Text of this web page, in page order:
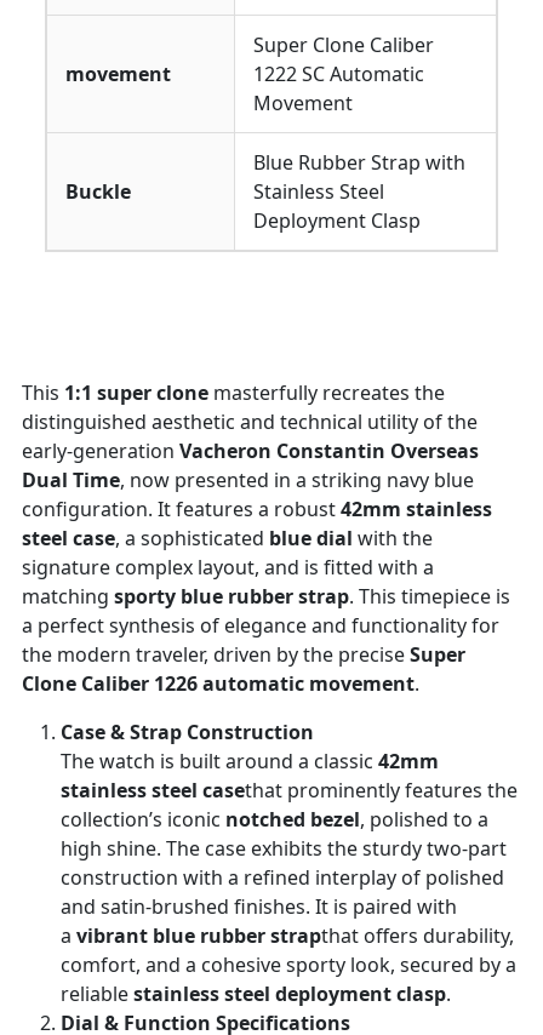
movement
Super Clone Caliber
1222 SC Automatic
Movement
Buckle
Blue Rubber Strap with
Stainless Steel
Deployment Clasp
This 1:1 super clone masterfully recreates the
distinguished aesthetic and technical utility of the
early-generation Vacheron Constantin Overseas
Dual Time, now presented in a striking navy blue
configuration. It features a robust42mm stainless
steel case, a sophisticated blue dial with the
signature complex layout, and is fitted with a
matching sporty blue rubber strap. This timepiece is
a perfect synthesis of elegance and functionality for
the modern traveler, driven by the preciseSuper
Clone Caliber 1226 automatic movement.
Case & Strap Construction
The watch is built around a classic 42mm
stainless steel casethat prominently features the
collection’s iconic notched bezel, polished to a
high shine. The case exhibits the sturdy two-part
construction with a refined interplay of polished
and satin-brushed finishes. It is paired with
a vibrant blue rubber strapthat offers durability,
comfort, and a cohesive sporty look, secured by a
reliablestainless steel deployment clasp.
Dial & Function Specifications